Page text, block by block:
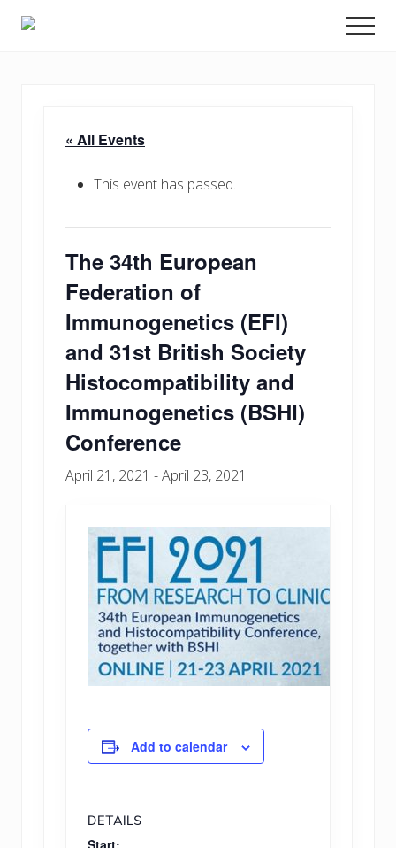
Menu
SkipPromoting
« All Events
This event has passed.
The 34th European
Federation of
Immunogenetics (EFI)
and 31st British Society
Histocompatibility and
Immunogenetics (BSHI)
Conference
April 21, 2021 -April 23, 2021
Add to calendar
DETAILS
Start: